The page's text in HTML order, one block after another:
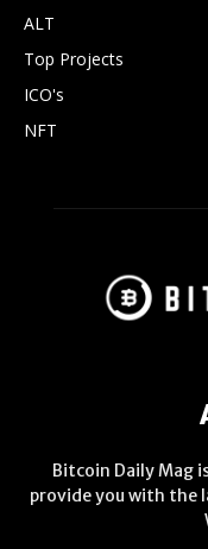
ALT
Top Projects
ICO's
NFT
Bitcoin Daily Mag
provide you with the